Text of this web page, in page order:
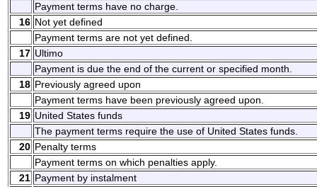
Payment terms have no charge.
16 Not yet defined
Payment terms are not yet defined.
17 Ultimo
Payment is due the end of the current or specified month.
18 Previously agreed upon
Payment terms have been previously agreed upon.
19 United States funds
The payment terms require the use of United States funds.
20 Penalty terms
Payment terms on which penalties apply.
21 Payment by instalment